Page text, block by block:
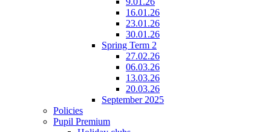
16.01.26
23.01.26
30.01.26
Spring Term 2
27.02.26
06.03.26
13.03.26
20.03.26
September 2025
Policies
Pupil Premium